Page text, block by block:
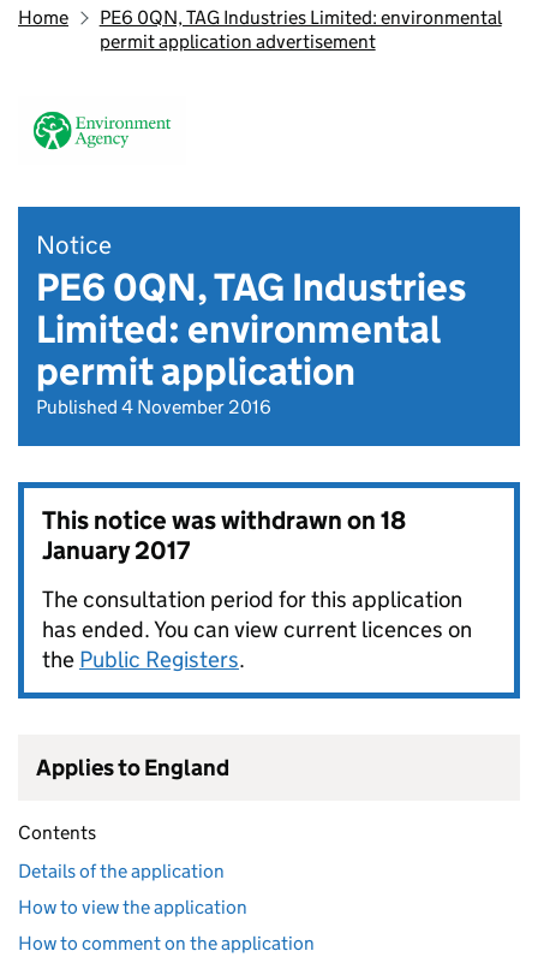
Home
PE6 0QN, TAG Industries Limited: environmental
permit application advertisement
Notice
PE6 0QN, TAG Industries
Limited: environmental
permit application
Published 4 November 2016
This notice was withdrawn on18
January 2017
The consultation period for this application
has ended. You can view current licences on
the Public Registers.
Applies to England
Contents
Details of the application
How to view the application
How to comment on the application